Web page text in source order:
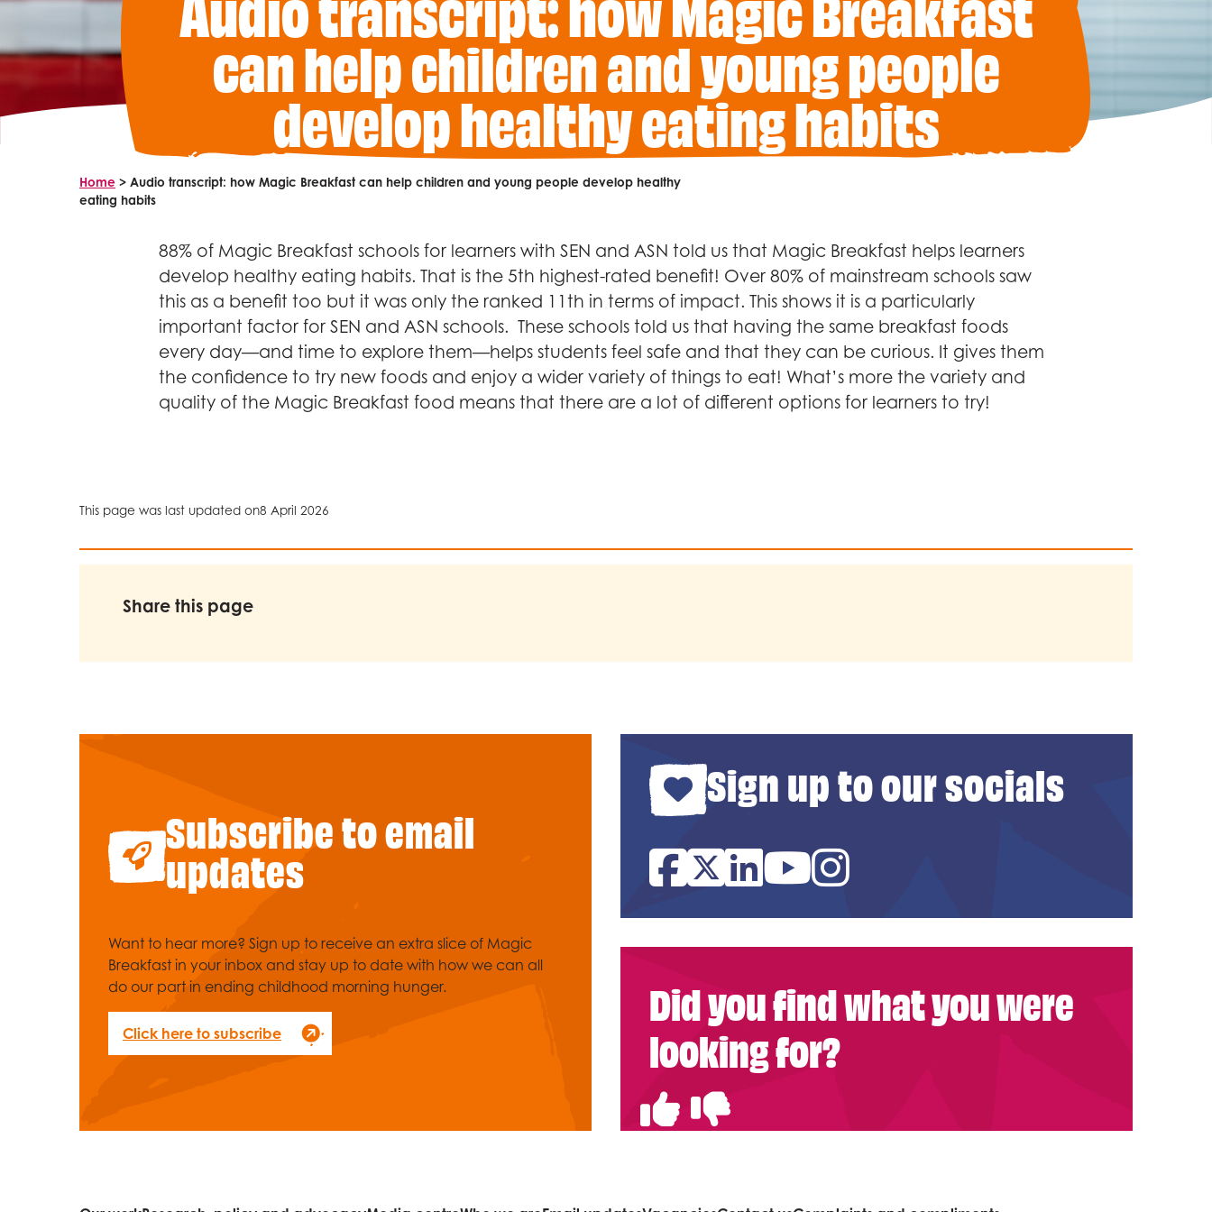
can help children and young people
develop healthy eating habits
Home > Audio transcript: how Magic Breakfast can help children and young people develop healthy
eating habits
88% of Magic Breakfast schools for learners with SEN and ASN told us that Magic Breakfast helps learners
develop healthy eating habits. That is the 5th highest-rated benefit! Over 80% of mainstream schools saw
this as a benefit too but it was only the ranked 11th in terms of impact. This shows it is a particularly
important factor for SEN and ASN schools. These schools told us that having the same breakfast foods
every day—and time to explore them—helps students feel safe and that they can be curious. It gives them
the confidence to try new foods and enjoy a wider variety of things to eat! What’s more the variety and
quality of the Magic Breakfast food means that there are a lot of different options for learners to try!
This page was last updated on8 April 2026
Share this page
Subscribe to email
updates
Want to hear more? Sign up to receive an extra slice of Magic
Breakfast in your inbox and stay up to date with how we can all
do our part in ending childhood morning hunger.
Click here to subscribe
Sign up to our socials
Facebook
TwitterLinked InYouTubeInstagram
Did you find what you were
looking for?